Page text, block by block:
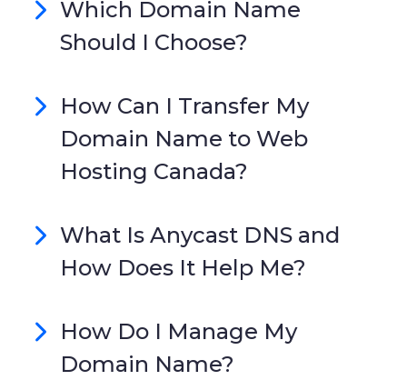
Which Domain Name
Should I Choose?
How Can I Transfer My
Domain Name to Web
Hosting Canada?
What Is Anycast DNS and
How Does It Help Me?
How Do I Manage My
Domain Name?